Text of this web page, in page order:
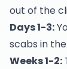
out of the
Days 1-3:
scabs in
Weeks 1-2: